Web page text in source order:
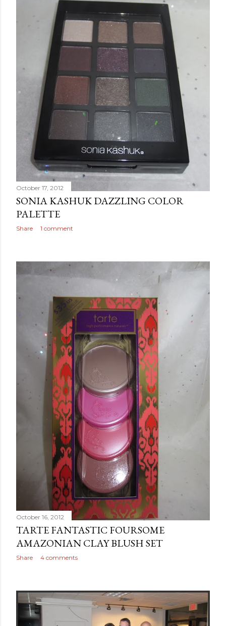
October 17, 2012
SONIA KASHUK DAZZLING COLOR
PALETTE
Share 1 comment
October 16, 2012
TARTE FANTASTIC FOURSOME
AMAZONIAN CLAY BLUSH SET
Share 4 comments